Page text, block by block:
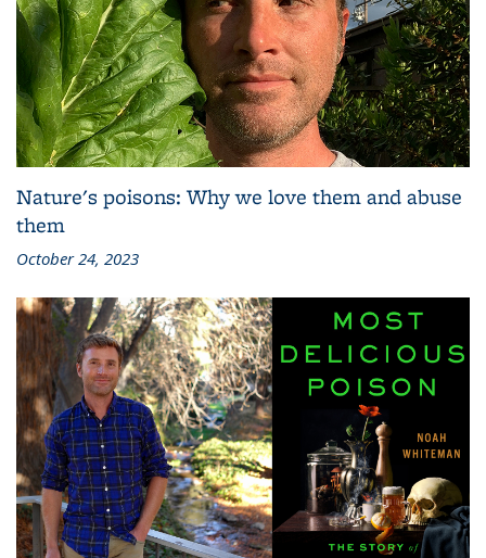
Nature's poisons: Why we love them and abuse
them
October 24, 2023